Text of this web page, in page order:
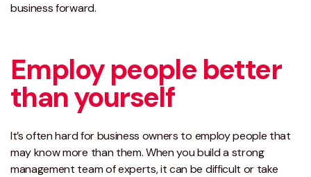
business forward.
Employ people better
than yourself
It’s often hard for business owners to employ people that
may know more than them. When you build a strong
management team of experts, it can be difficult or take